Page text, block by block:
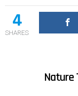
4
SHARES
Nature